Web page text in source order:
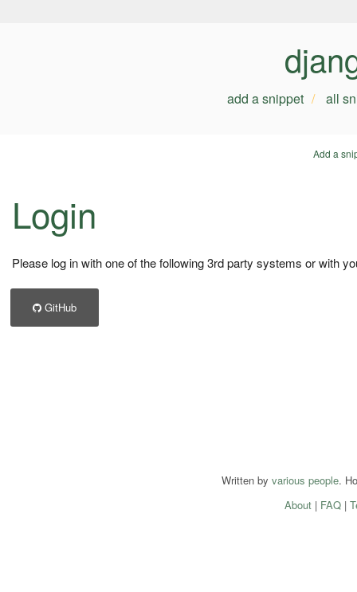
add a snippet all
Add a
Login
Please log in with one of the following 3rd party systems or with
GitHub
Written by various people.
About| FAQ|